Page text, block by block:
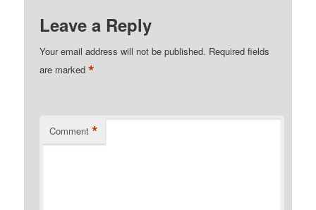
Leave a Reply
Your email address will not be published. Required fields
are marked*
Comment *